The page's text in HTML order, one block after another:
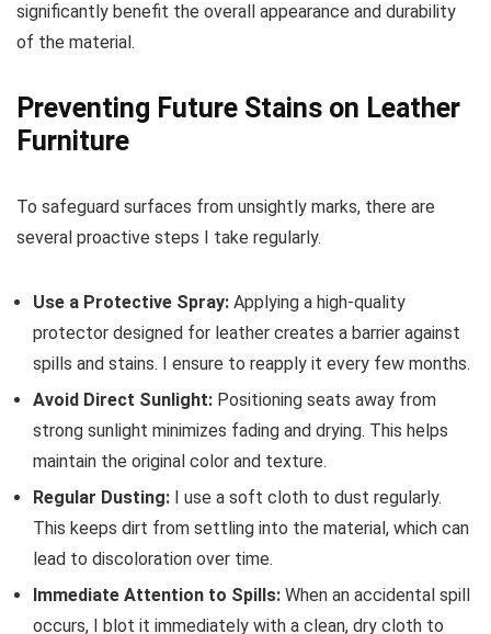
significantly benefit the overall appearance and durability
of the material.
Preventing Future Stains on Leather
Furniture
To safeguard surfaces from unsightly marks, there are
several proactive steps I take regularly.
Use a Protective Spray: Applying a high-quality
protector designed for leather creates a barrier against
spills and stains. I ensure to reapply it every few months.
Avoid Direct Sunlight: Positioning seats away from
strong sunlight minimizes fading and drying. This helps
maintain the original color and texture.
Regular Dusting: I use a soft cloth to dust regularly.
This keeps dirt from settling into the material, which can
lead to discoloration over time.
Immediate Attention to Spills: When an accidental spill
occurs, I blot it immediately with a clean, dry cloth to